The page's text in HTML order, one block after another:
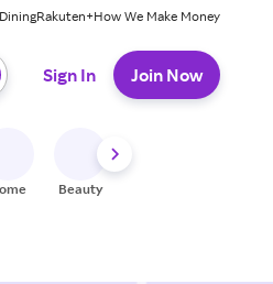
Rakuten+How We Make Money
Sign In Join Now
Beauty